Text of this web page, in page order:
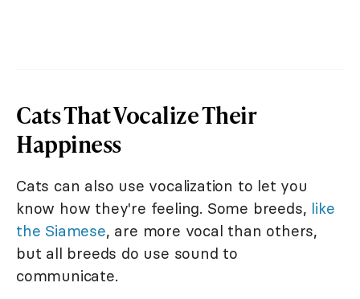
Cats That Vocalize Their
Happiness
Cats can also use vocalization to let you
know how they're feeling. Some breeds, like
the Siamese, are more vocal than others,
but all breeds do use sound to
communicate.